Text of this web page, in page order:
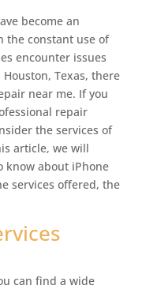
become an
the constant use of
encounter issues
Texas, there
near me. If you
repair
the services of
article, we will
know about iPhone
services offered, the
can find a wide